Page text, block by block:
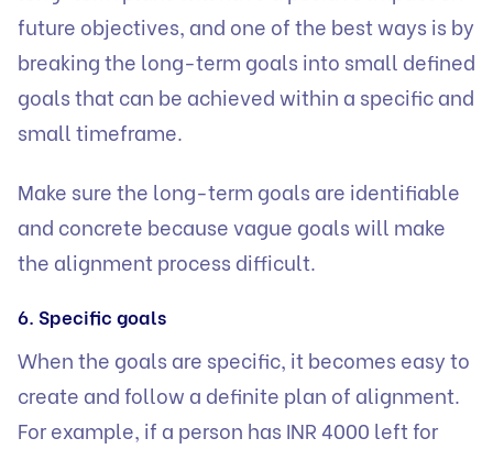
future objectives, and one of the best ways is by
breaking the long-term goals into small defined
goals that can be achieved within a specific and
small timeframe.
Make sure the long-term goals are identifiable
and concrete because vague goals will make
the alignment process difficult.
6. Specific goals
When the goals are specific, it becomes easy to
create and follow a definite plan of alignment.
For example, if a person has INR 4000 left for